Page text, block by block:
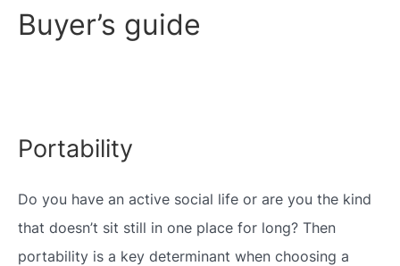
Buyer’s guide
Portability
Do you have an active social life or are you the kind
that doesn’t sit still in one place for long? Then
portability is a key determinant when choosing a